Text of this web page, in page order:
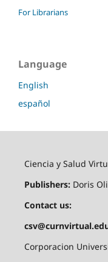
For Librarians
Language
English
español
Ciencia y Salud
Publishers: Doris
Contact us:
Corporacion